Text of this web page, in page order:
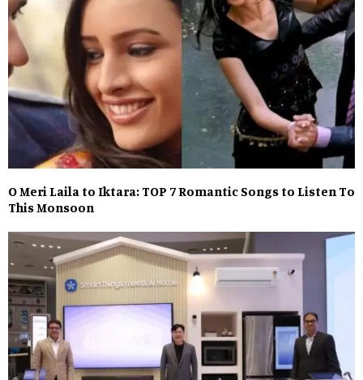
O Meri Laila to Iktara: TOP 7 Romantic Songs to Listen To
This Monsoon